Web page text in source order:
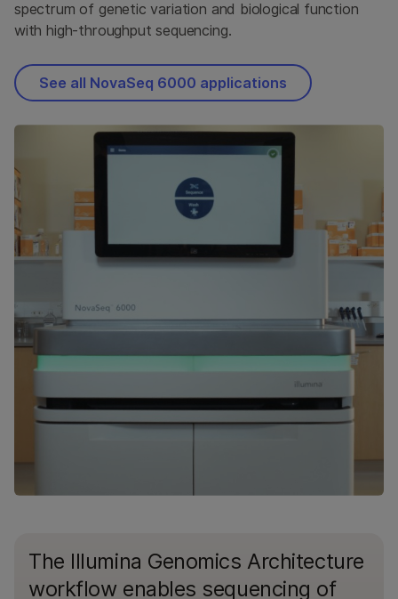
spectrum of genetic variation and biological function
with high-throughput sequencing.
See all NovaSeq 6000 applications
The Illumina Genomics Architecture
workflow enables sequencing of